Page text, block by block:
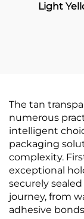
Light
The tan
numerous
intelligent
packaging
complexity.
exceptional
securely
journey, from
adhesive